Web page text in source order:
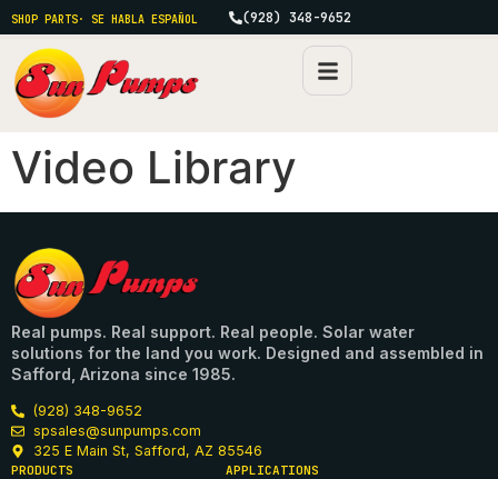
SHOP PARTS· SE HABLA ESPAÑOL (928) 348-9652
Video Library
Real pumps. Real support. Real people. Solar water
solutions for the land you work. Designed and assembled in
Safford, Arizona since 1985.
(928) 348-9652
spsales@sunpumps.com
325 E Main St, Safford, AZ 85546
PRODUCTS APPLICATIONS